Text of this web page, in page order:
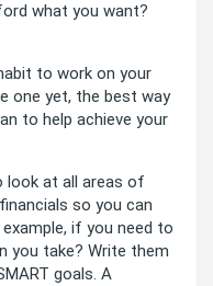
what you want?
to work on your
one yet, the best way
to help achieve your
look at all areas of
so you can
if you need to
you take? Write them
goals. A